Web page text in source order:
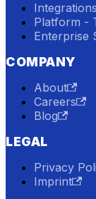
Integrations
Platform -
Enterprise
COMPANY
About
Careers
Blog
LEGAL
Privacy
Imprint